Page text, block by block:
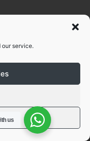
our service.
us